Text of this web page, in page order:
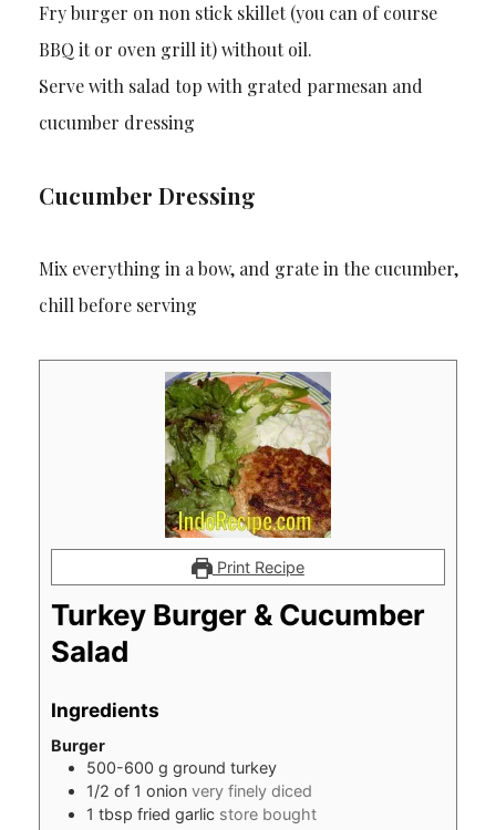
Fry burger on non stick skillet (you can of course
BBQ it or oven grill it) without oil.
Serve with salad top with grated parmesan and
cucumber dressing
Cucumber Dressing
Mix everything in a bow, and grate in the cucumber,
chill before serving
Print Recipe
Turkey Burger & Cucumber
Salad
Ingredients
Burger
500-600 g ground turkey
1/2 of 1 onion very finely diced
1 tbsp fried garlic store bought